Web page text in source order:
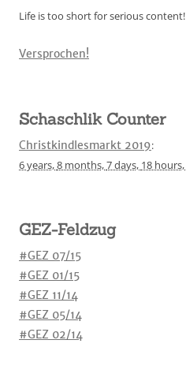
Life is too short for serious content!
Versprochen!
Schaschlik Counter
Christkindlesmarkt 2019:
6 years,8 months,7 days, 18 hours,
GEZ-Feldzug
#GEZ 07/15
#GEZ 01/15
#GEZ 11/14
#GEZ 05/14
#GEZ 02/14